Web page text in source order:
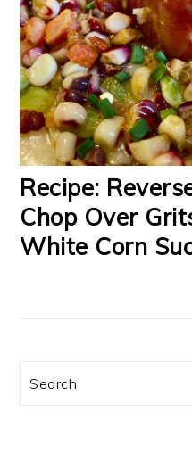
Recipe:
Chop Over
White Corn
Search